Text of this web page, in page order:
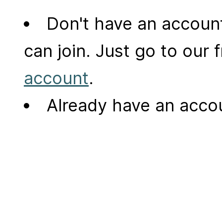
Don't have an
can join. Just go to our
account.
Already have an